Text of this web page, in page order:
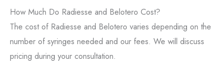
How Much Do Radiesse and Belotero Cost?
The cost of Radiesse and Belotero varies depending on the
number of syringes needed and our fees. We will discuss
pricing during your consultation.